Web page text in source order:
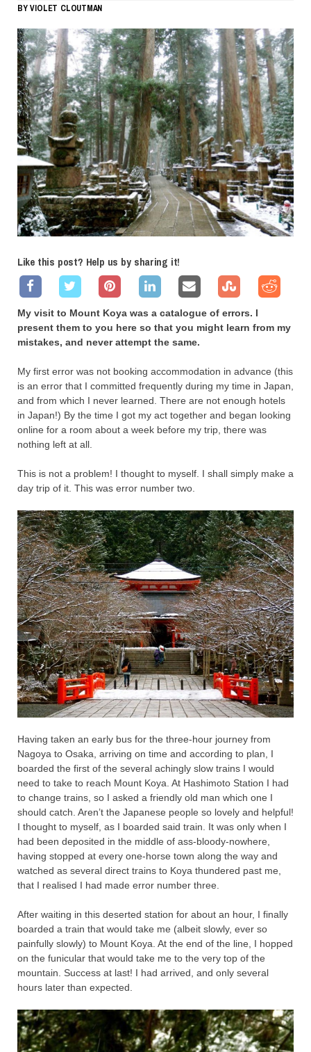
BYVIOLET CLOUTMAN
Like this post? Help us by sharing it!
My visit to Mount Koya was a catalogue of errors. I
present them to you here so that you might learn from my
mistakes, and never attempt the same.
My first error was not booking accommodation in advance (this
is an error that I committed frequently during my time in Japan,
and from which I never learned. There are not enough hotels
in Japan!) By the time I got my act together and began looking
online for a room about a week before my trip, there was
nothing left at all.
This is not a problem! I thought to myself. I shall simply make a
day trip of it. This was error number two.
Having taken an early bus for the three-hour journey from
Nagoya to Osaka, arriving on time and according to plan, I
boarded the first of the several achingly slow trains I would
need to take to reach Mount Koya. At Hashimoto Station I had
to change trains, so I asked a friendly old man which one I
should catch. Aren’t the Japanese people so lovely and helpful!
I thought to myself, as I boarded said train. It was only when I
had been deposited in the middle of ass-bloody-nowhere,
having stopped at every one-horse town along the way and
watched as several direct trains to Koya thundered past me,
that I realised I had made error number three.
After waiting in this deserted station for about an hour, I finally
boarded a train that would take me (albeit slowly, ever so
painfully slowly) to Mount Koya. At the end of the line, I hopped
on the funicular that would take me to the very top of the
mountain. Success at last! I had arrived, and only several
hours later than expected.